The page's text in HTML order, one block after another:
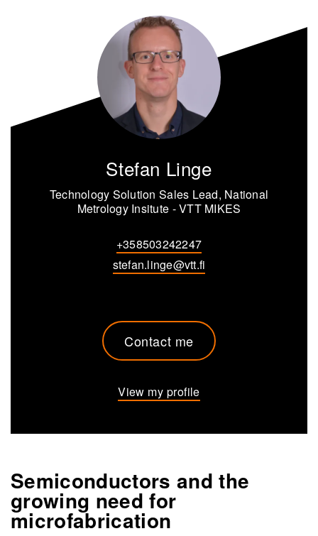
Stefan Linge
Technology Solution Sales Lead, National
Metrology Insitute - VTT MIKES
+358503242247
stefan.linge@vtt.fi
Contact me
View my profile
Semiconductors and the
growing need for
microfabrication